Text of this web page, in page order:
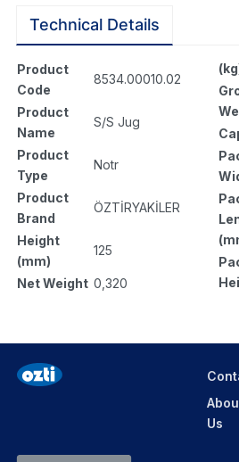
Technical Details
Product
Code
8534.00010.02
Product
Name
S/S Jug
Product
Type
Notr
Product
Brand
ÖZTİRYAKİLER
Height
(mm)
125
Net Weight 0,320
Us